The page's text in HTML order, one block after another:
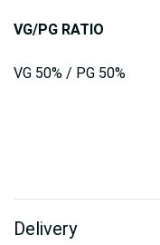
VG/PG RATIO
VG 50% / PG 50%
Delivery